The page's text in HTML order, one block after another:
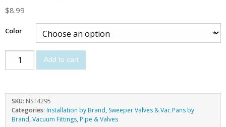
$8.99
Color
Add to cart
SKU: NST4295
Categories: Installation by Brand, Sweeper Valves & Vac Pans by
Brand,Vacuum Fittings, Pipe & Valves